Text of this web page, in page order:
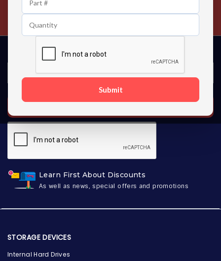
Submit
Contact us 24 hours a day
Learn First About Discounts
As well as news, special offers and promotions
SUBSCRIBE
STORAGE DEVICES
Internal Hard Drives